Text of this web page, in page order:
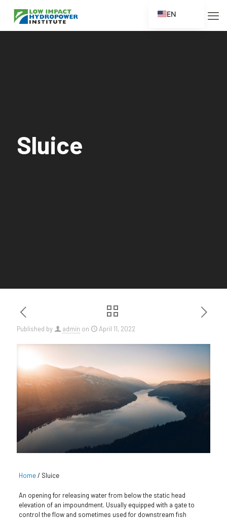
Sluice
Published by admin on April 11, 2022
Home/ Sluice
An opening for releasing water from below the static head
elevation of an impoundment. Usually equipped with a gate to
control the flow and sometimes used for downstream fish
EN
ES